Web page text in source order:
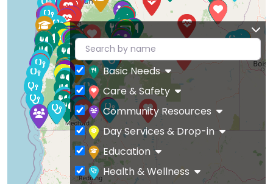
Basic Needs
Care & Safety
Community Resources
Day Services & Drop-in
Education
Health & Wellness